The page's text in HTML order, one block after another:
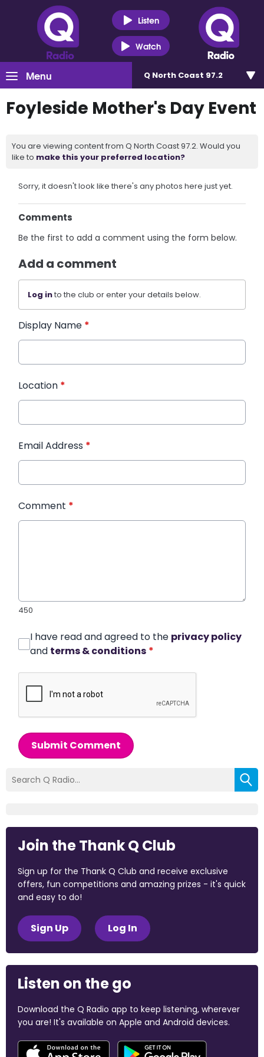
Listen
Watch
Menu Q North Coast 97.2
Foyleside Mother's Day Event
You are viewing content from Q North Coast 97.2. Would you
like to make this your preferred location?
Sorry, it doesn't look like there's any photos here just yet.
Comments
Be the first to add a comment using the form below.
Add a comment
Log into the club or enter your details below.
Display Name *
Location *
Email Address *
Comment *
450
I have read and agreed to the privacy policy
and terms & conditions *
Submit Comment
Join the Thank Q Club
Sign up for the Thank Q Club and receive exclusive
offers, fun competitions and amazing prizes - it's quick
and easy to do!
Sign Up Log In
Listen on the go
Download the Q Radio app to keep listening, wherever
you are! It's available on Apple and Android devices.